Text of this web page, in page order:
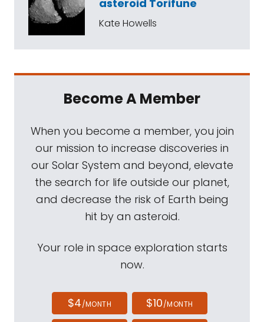
asteroid Torifune
Kate Howells
Become A Member
When you become a member, you join
our mission to increase discoveries in
our Solar System and beyond, elevate
the search for life outside our planet,
and decrease the risk of Earth being
hit by an asteroid.
Your role in space exploration starts
now.
$4/MONTH $10/MONTH